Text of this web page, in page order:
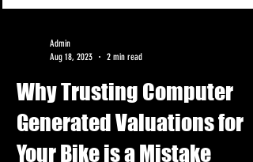
Aug 18, 2023
2 min read
Why Trusting Computer
Generated Valuations for